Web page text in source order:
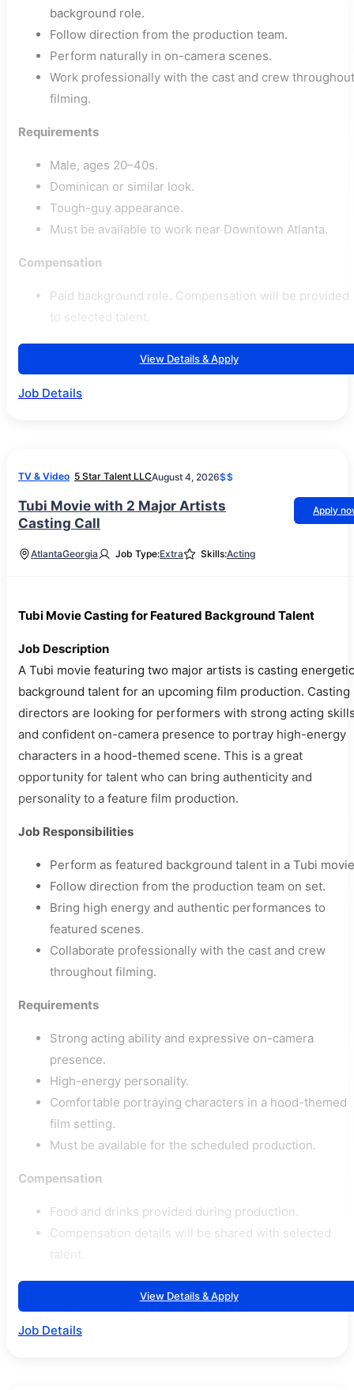
background role.
Follow direction from the production team.
Perform naturally in on-camera scenes.
Work professionally with the cast and crew throughout
filming.
Requirements
Male, ages 20–40s.
Dominican or similar look.
Tough-guy appearance.
Must be available to work near Downtown Atlanta.
Compensation
Paid background role. Compensation will be provided
to selected talent.
View Details & Apply
Job Details
TV & Video 5 Star Talent LLCAugust 4, 2026$$
Tubi Movie with 2 Major Artists
Casting Call
Apply
AtlantaGeorgia Job Type:Extra Skills:Acting
Tubi Movie Casting for Featured Background Talent
Job Description
A Tubi movie featuring two major artists is casting energetic
background talent for an upcoming film production. Casting
directors are looking for performers with strong acting
and confident on-camera presence to portray high-energy
characters in a hood-themed scene. This is a great
opportunity for talent who can bring authenticity and
personality to a feature film production.
Job Responsibilities
Perform as featured background talent in a Tubi
Follow direction from the production team on set.
Bring high energy and authentic performances to
featured scenes.
Collaborate professionally with the cast and crew
throughout filming.
Requirements
Strong acting ability and expressive on-camera
presence.
High-energy personality.
Comfortable portraying characters in a hood-themed
film setting.
Must be available for the scheduled production.
Compensation
Food and drinks provided during production.
Compensation details will be shared with selected
talent.
View Details & Apply
Job Details